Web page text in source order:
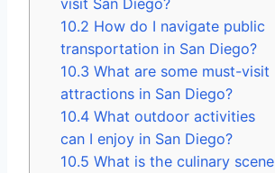
10.2 How do I navigate public
transportation in San Diego?
10.3 What are some must-visit
attractions in San Diego?
10.4 What outdoor activities
can I enjoy in San Diego?
10.5 What is the culinary scene